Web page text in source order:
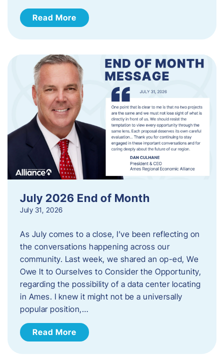
Read More
July 2026 End of Month
July 31, 2026
As July comes to a close, I’ve been reflecting on
the conversations happening across our
community. Last week, we shared an op-ed, We
Owe It to Ourselves to Consider the Opportunity,
regarding the possibility of a data center locating
in Ames. I knew it might not be a universally
popular position,…
Read More